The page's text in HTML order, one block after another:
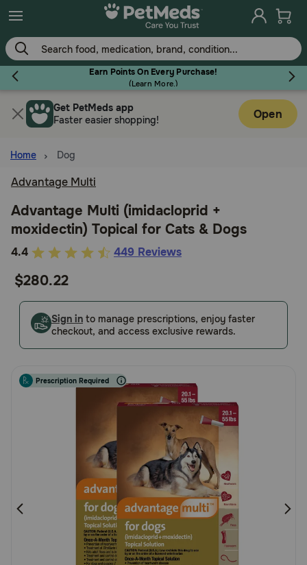
Skip
to
main
content
Earn Points On Every Purchase!
(Learn More.)
Flea & Tick
Dog
Cat
Horse
Pharmacy Rx
Free shipping on $49+
Sign In
Get PetMeds app
Faster easier shopping!
Open
Home Dog
Advantage Multi
Advantage Multi (imidacloprid +
moxidectin) Topical for Cats & Dogs
4
of
Customer
Rating
4.4 449 Reviews
$280.22
Sign in to manage prescriptions, enjoy faster
checkout, and access exclusive rewards.
Prescription Required